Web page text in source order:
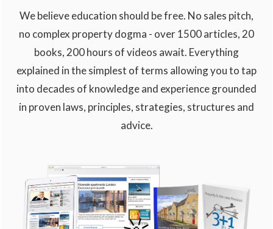
We believe education should be free. No sales pitch,
no complex property dogma - over 1500 articles, 20
books, 200 hours of videos await. Everything
explained in the simplest of terms allowing you to tap
into decades of knowledge and experience grounded
in proven laws, principles, strategies, structures and
advice.